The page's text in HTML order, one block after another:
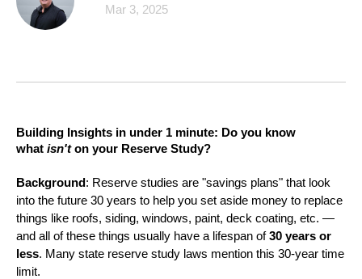
Mar 3, 2025
Building Insights in under 1 minute: Do you know
what isn'ton your Reserve Study?
Background: Reserve studies are "savings plans" that look
into the future 30 years to help you set aside money to replace
things like roofs, siding, windows, paint, deck coating, etc. —
and all of these things usually have a lifespan of 30 years or
less. Many state reserve study laws mention this 30-year time
limit.